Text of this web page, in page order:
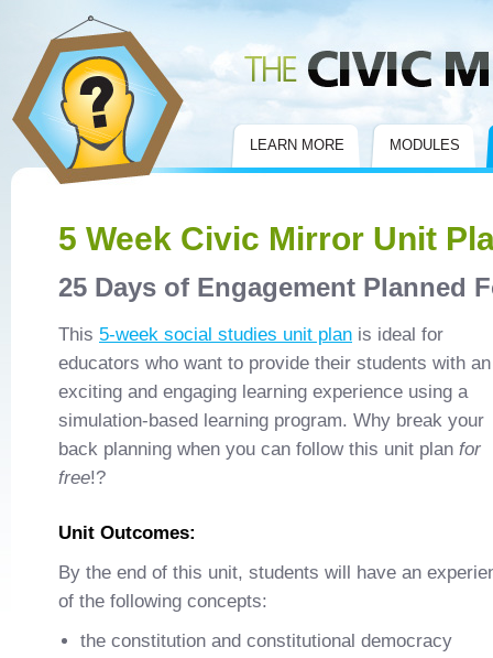
LEARN MORE MODULES
5 Week Civic Mirror Unit
25 Days of Engagement Planned
This 5-week social studies unit plan is ideal for
educators who want to provide their students with an
exciting and engaging learning experience using a
simulation-based learning program. Why break your
back planning when you can follow this unit plan for
free!?
Unit Outcomes:
By the end of this unit, students will have an
of the following concepts:
the constitution and constitutional democracy